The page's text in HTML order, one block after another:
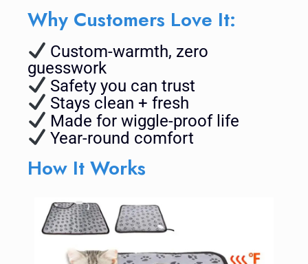
Why Customers Love It:
Custom-warmth, zero
guesswork
Safety you can trust
Stays clean + fresh
Made for wiggle-proof life
Year-round comfort
How It Works